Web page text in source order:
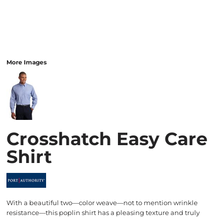
More Images
Crosshatch Easy Care
Shirt
With a beautiful two—color weave—not to mention wrinkle
resistance—this poplin shirt has a pleasing texture and truly